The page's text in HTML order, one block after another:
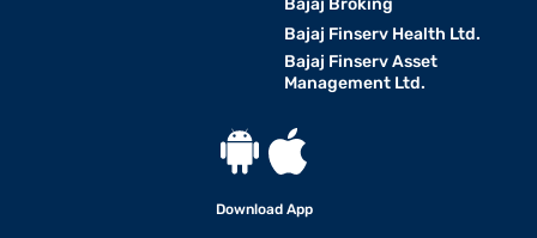
Bajaj Broking
Bajaj Finserv Health Ltd.
Bajaj Finserv Asset
Management Ltd.
Download App